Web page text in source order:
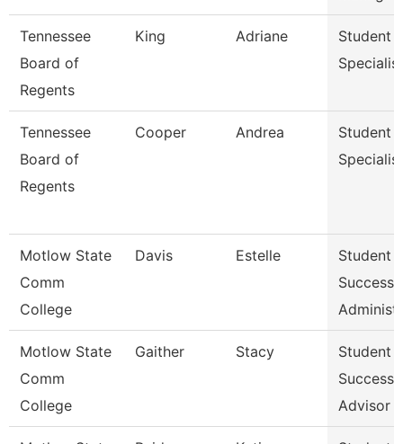
Tennessee
Board of
Regents
King Adriane
Student
Specialist
Tennessee
Board of
Regents
Cooper Andrea
Student
Specialist
Motlow State
Comm
College
Davis Estelle
Student
Success
Motlow State
Comm
College
Gaither Stacy
Student
Success
Advisor